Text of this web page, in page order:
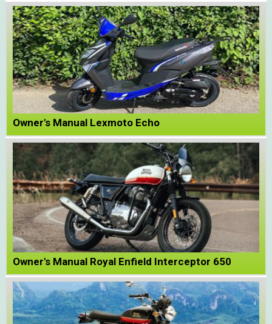
Owner's Manual Lexmoto Echo
Owner's Manual Royal Enfield Interceptor 650